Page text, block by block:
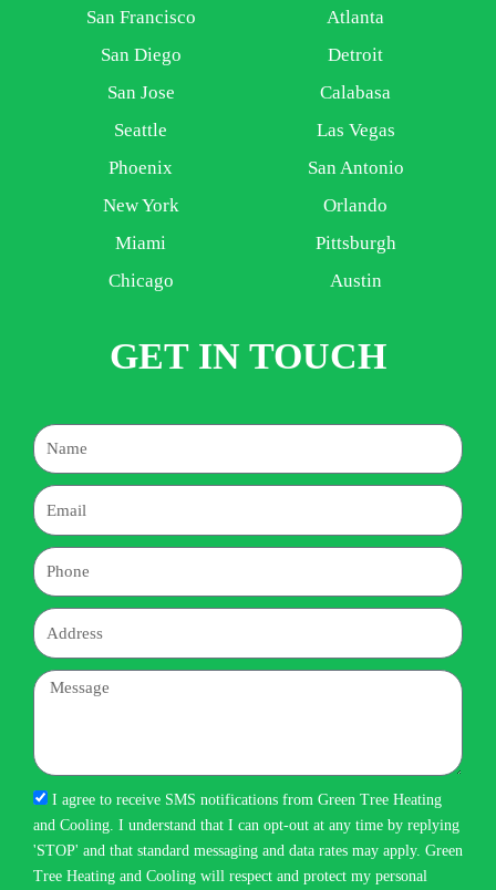
San Francisco
San Diego
San Jose
Seattle
Phoenix
New York
Miami
Chicago
Atlanta
Detroit
Calabasa
Las Vegas
San Antonio
Orlando
Pittsburgh
Austin
GET IN TOUCH
Name
Email
Phone
Address
Message
I agree to receive SMS notifications from Green Tree Heating
and Cooling. I understand that I can opt-out at any time by replying
'STOP' and that standard messaging and data rates may apply. Green
Tree Heating and Cooling will respect and protect my personal